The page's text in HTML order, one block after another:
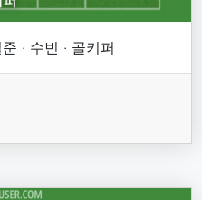
· 수빈 · 골키퍼